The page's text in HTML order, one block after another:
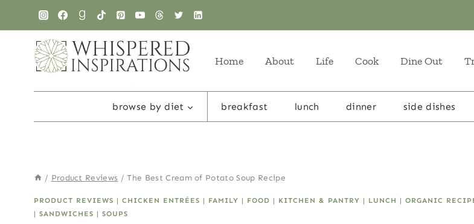
content
Home About Life Cook Dine Out
browse by diet breakfast lunch dinner side dishes
/ Product Reviews / The Best Cream of Potato Soup Recipe
PRODUCT REVIEWS | CHICKEN ENTRÉES | FAMILY | FOOD | KITCHEN & PANTRY | LUNCH | ORGANIC
| SANDWICHES | SOUPS